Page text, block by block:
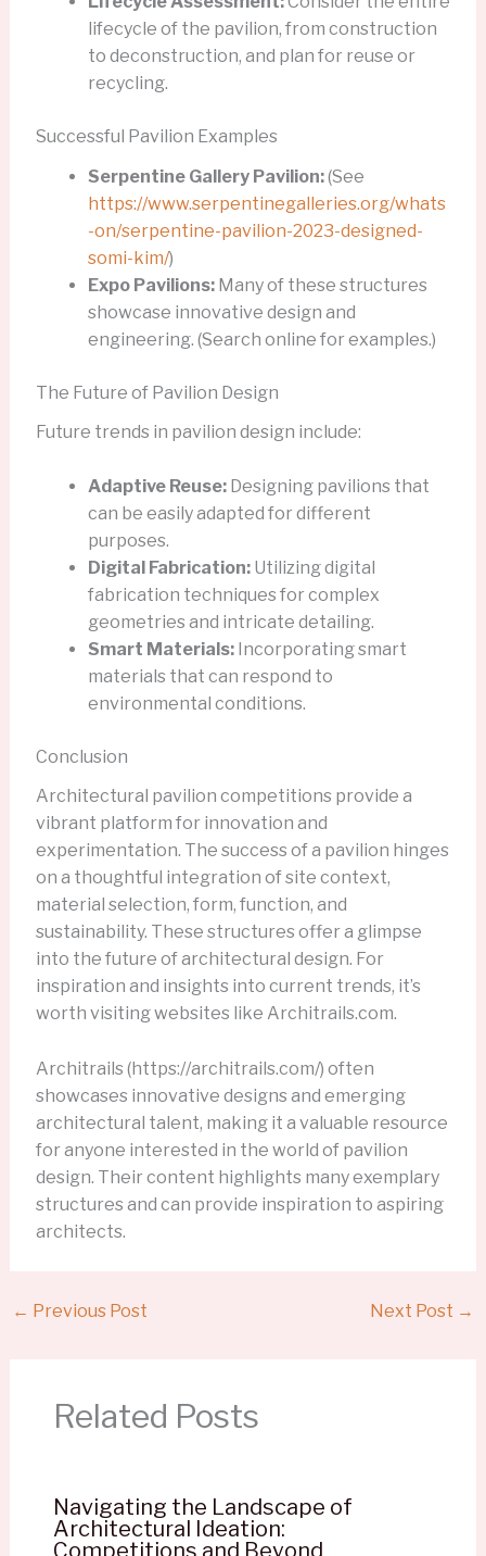
lifecycle of the pavilion, from construction
to deconstruction, and plan for reuse or
recycling.
Successful Pavilion Examples
Serpentine Gallery Pavilion:(See
https://www.serpentinegalleries.org/whats
-on/serpentine-pavilion-2023-designed-
somi-kim/)
Expo Pavilions:Many of these structures
showcase innovative design and
engineering. (Search online for examples.)
The Future of Pavilion Design
Future trends in pavilion design include:
Adaptive Reuse:Designing pavilions that
can be easily adapted for different
purposes.
Digital Fabrication:Utilizing digital
fabrication techniques for complex
geometries and intricate detailing.
Smart Materials:Incorporating smart
materials that can respond to
environmental conditions.
Conclusion
Architectural pavilion competitions provide a
vibrant platform for innovation and
experimentation. The success of a pavilion hinges
on a thoughtful integration of site context,
material selection, form, function, and
sustainability. These structures offer a glimpse
into the future of architectural design. For
inspiration and insights into current trends, it’s
worth visiting websites like Architrails.com.
Architrails (https://architrails.com/) often
showcases innovative designs and emerging
architectural talent, making it a valuable resource
for anyone interested in the world of pavilion
design. Their content highlights many exemplary
structures and can provide inspiration to aspiring
architects.
← Previous Post Next Post →
Related Posts
Navigating the Landscape of
Architectural Ideation:
Competitions and Beyond